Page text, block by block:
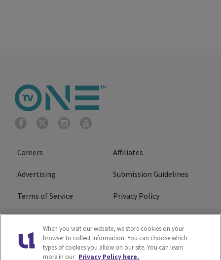
Careers Affiliates
Advertising Submission Guidelines
Terms of Service Privacy Policy
Cookies Policy
Do Not Sell or Share My
Personal Information
FCC Calm Act Ad Choice
When you visit our website, we store cookies on your
browser to collect information. You can choose which
types of cookies you allow on our site. You can learn
more in our Privacy Policy here.